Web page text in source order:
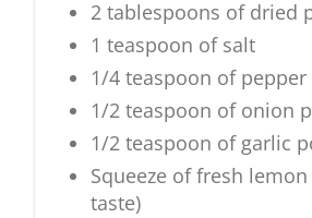
2 tablespoons of dried
1 teaspoon of salt
1/4 teaspoon of pepper
1/2 teaspoon of onion
1/2 teaspoon of garlic
Squeeze of fresh
taste)